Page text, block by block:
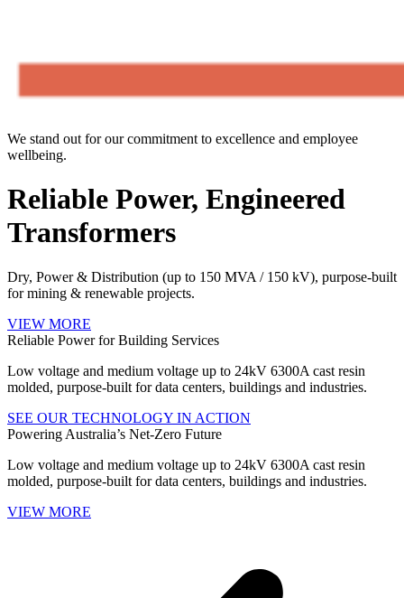
We stand out for our commitment to excellence and employee
wellbeing.
Reliable Power, Engineered
Transformers
Dry, Power & Distribution (up to 150 MVA / 150 kV), purpose‑built
for mining & renewable projects.
VIEW MORE
Reliable Power for Building Services
Low voltage and medium voltage up to 24kV 6300A cast resin
molded, purpose‑built for data centers, buildings and industries.
SEE OUR TECHNOLOGY IN ACTION
Powering Australia’s Net‑Zero Future
Low voltage and medium voltage up to 24kV 6300A cast resin
molded, purpose‑built for data centers, buildings and industries.
VIEW MORE